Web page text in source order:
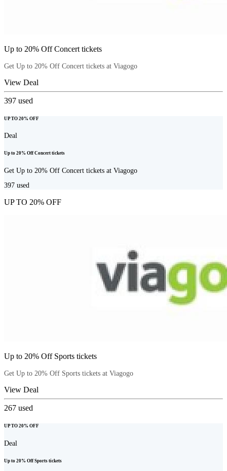
Up to 20% Off Concert tickets
Get Up to 20% Off Concert tickets at Viagogo
View Deal
397 used
UP TO 20% OFF
Deal
Up to 20% Off Concert tickets
Get Up to 20% Off Concert tickets at Viagogo
397 used
UP TO 20% OFF
Up to 20% Off Sports tickets
Get Up to 20% Off Sports tickets at Viagogo
View Deal
267 used
UP TO 20% OFF
Deal
Up to 20% Off Sports tickets